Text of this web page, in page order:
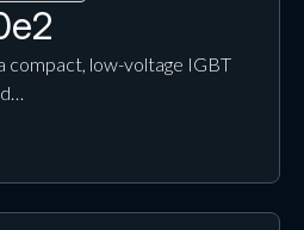
compact, low-voltage IGBT